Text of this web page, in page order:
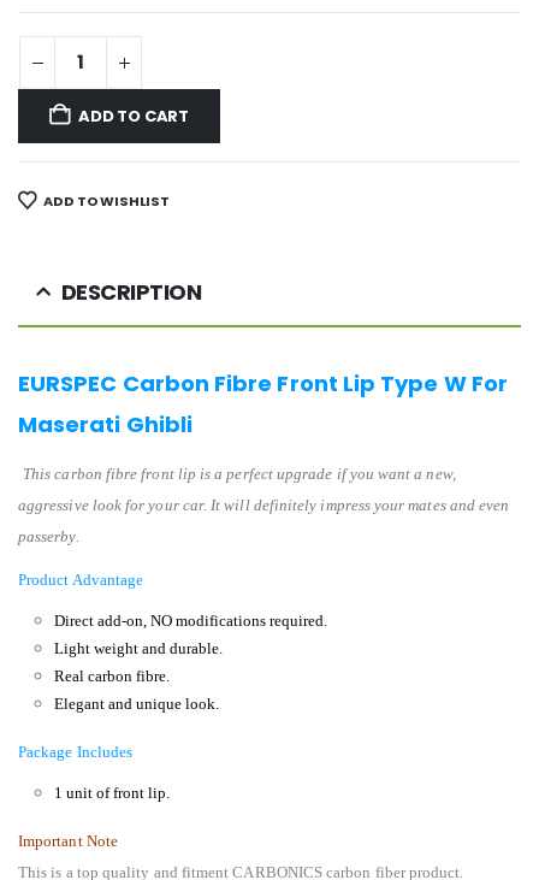
ADD TO CART
ADD TO WISHLIST
DESCRIPTION
EURSPEC Carbon Fibre Front Lip Type W For
Maserati Ghibli
This carbon fibre front lip is a perfect upgrade if you want a new,
aggressive look for your car. It will definitely impress your mates and even
passerby.
Product Advantage
Direct add-on, NO modifications required.
Light weight and durable.
Real carbon fibre.
Elegant and unique look.
Package Includes
1 unit of front lip.
Important Note
This is a top quality and fitment CARBONICS carbon fiber product.